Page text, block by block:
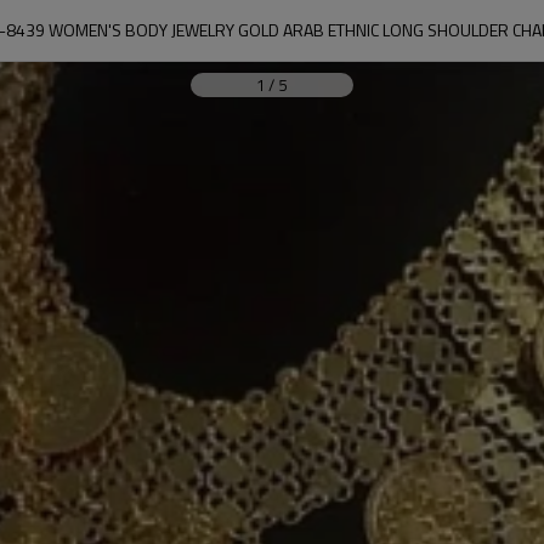
WOMEN'S BODY JEWELRY GOLD ARAB ETHNIC LONG SHOULDER
1 / 5